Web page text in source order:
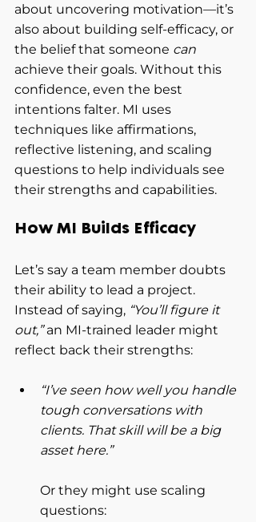
about uncovering motivation—it’s
also about building self-efficacy, or
the belief that someone can
achieve their goals. Without this
confidence, even the best
intentions falter. MI uses
techniques like affirmations,
reflective listening, and scaling
questions to help individuals see
their strengths and capabilities.
How MI Builds Efficacy
Let’s say a team member doubts
their ability to lead a project.
Instead of saying, “You’ll figure it
out,” an MI-trained leader might
reflect back their strengths:
“I’ve seen how well you handle
tough conversations with
clients. That skill will be a big
asset here.”
Or they might use scaling
questions: